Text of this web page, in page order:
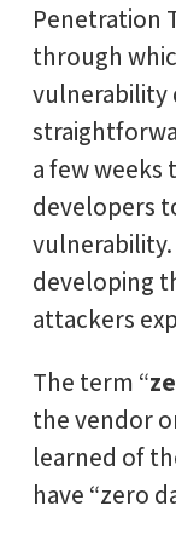
Penetration
through
vulnerability
a few
developers
developing
attackers
The term “
the vendor
learned of
have “zero